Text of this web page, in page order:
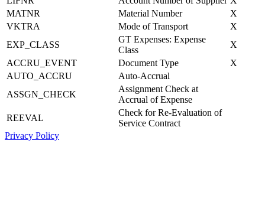
MATNR
Material Number
X
VKTRA
Mode of Transport
X
EXP_CLASS
GT Expenses: Expense
Class
X
ACCRU_EVENT
Document Type
X
AUTO_ACCRU
Auto-Accrual
ASSGN_CHECK
Assignment Check at
Accrual of Expense
REEVAL
Check for Re-Evaluation of
Service Contract
Privacy Policy